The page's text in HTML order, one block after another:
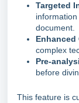
Targeted
document.
Enhanced
complex
Pre-
before
This feature is